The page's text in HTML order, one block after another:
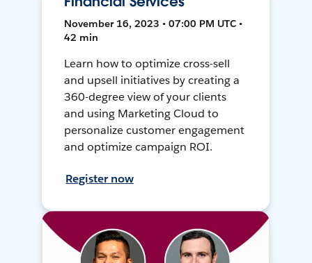
November 16, 2023 • 07:00 PM UTC •
42 min
Learn how to optimize cross-sell
and upsell initiatives by creating a
360-degree view of your clients
and using Marketing Cloud to
personalize customer engagement
and optimize campaign ROI.
Register now